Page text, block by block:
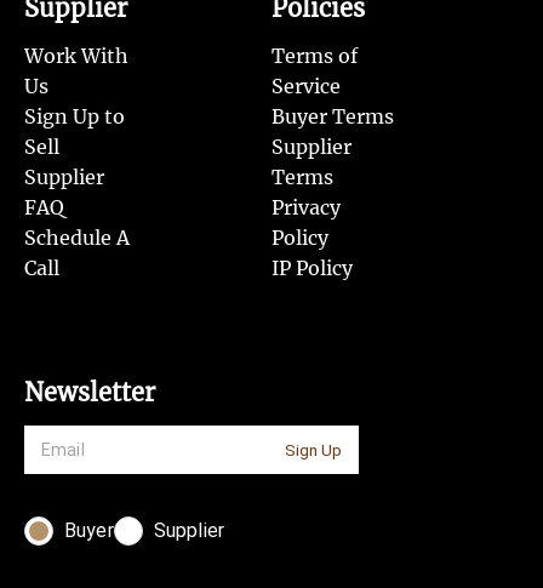
Supplier
Work With
Us
Sign Up to
Sell
Supplier
FAQ
Schedule A
Call
Policies
Terms of
Service
Buyer Terms
Supplier
Terms
Privacy
Policy
IP Policy
Newsletter
Sign Up
Buyer Supplier